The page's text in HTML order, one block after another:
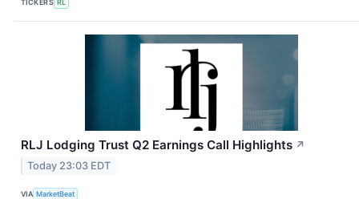
TICKERS RL
RLJ Lodging Trust Q2 Earnings Call Highlights ↗
Today 23:03 EDT
VIA MarketBeat